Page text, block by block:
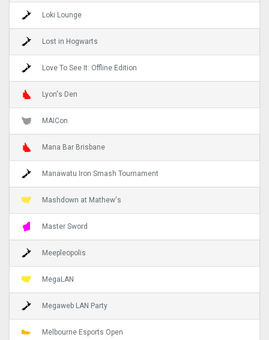
Loki Lounge
Lost in Hogwarts
Love To See It: Offline Edition
Lyon's Den
MAICon
Mana Bar Brisbane
Manawatu Iron Smash Tournament
Mashdown at Mathew's
Master Sword
Meepleopolis
MegaLAN
Megaweb LAN Party
Melbourne Esports Open